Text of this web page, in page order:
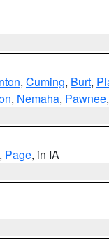
, Cuming, Burt,
, Nemaha, Pawnee,
, Page, in IA